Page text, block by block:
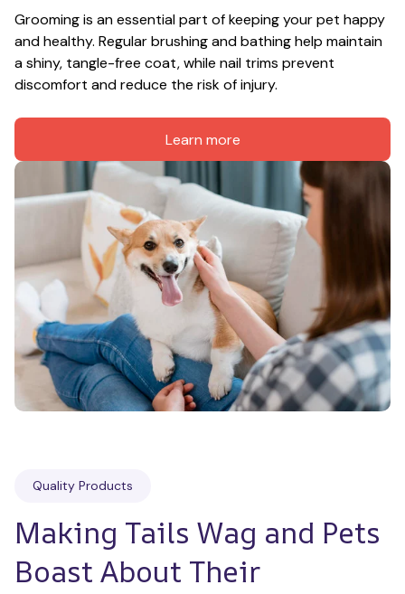
Grooming is an essential part of keeping your pet happy
and healthy. Regular brushing and bathing help maintain
a shiny, tangle-free coat, while nail trims prevent
discomfort and reduce the risk of injury.
Learn more
Quality Products
Making Tails Wag and Pets
Boast About Their